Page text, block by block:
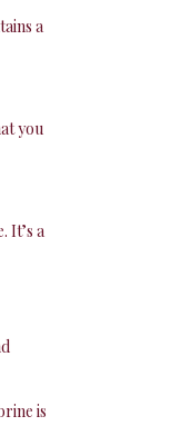
a
you
It’s a
is